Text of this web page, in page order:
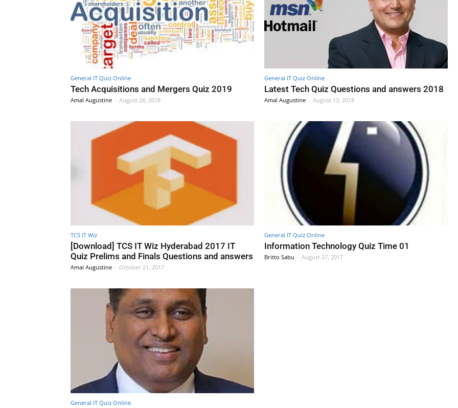
General IT Quiz Online
Tech Acquisitions and Mergers Quiz 2019
Amal Augustine - August 28, 2018
General IT Quiz Online
Latest Tech Quiz Questions and answers 2018
Amal Augustine - August 13, 2018
TCS IT Wiz
[Download] TCS IT Wiz Hyderabad 2017 IT
Quiz Prelims and Finals Questions and answers
Amal Augustine - October 21, 2017
General IT Quiz Online
Information Technology Quiz Time 01
Britto Sabu - August 27, 2017
General IT Quiz Online